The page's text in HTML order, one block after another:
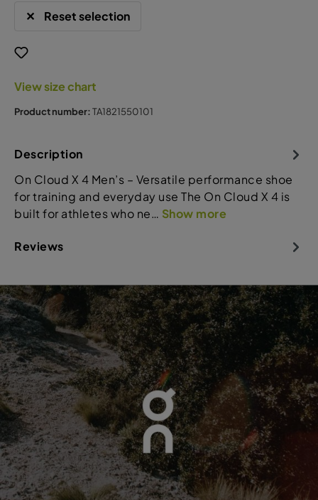
Reset selection
View size chart
Product number:TA1821550101
Description
On Cloud X 4 Men’s – Versatile performance shoe
for training and everyday use The On Cloud X 4 is
built for athletes who ne… Show more
Reviews